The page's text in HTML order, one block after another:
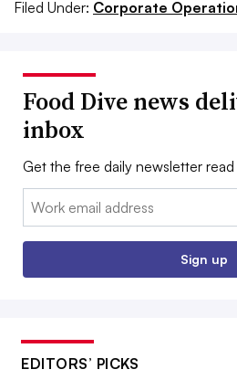
Filed Under: Corporate
Food Dive news
inbox
Get the free daily newsletter
Email:
Sign up
EDITORS’ PICKS